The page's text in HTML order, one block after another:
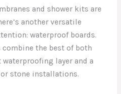
and shower kits are
another versatile
waterproof boards.
combine the best of both
layer and a
stone installations.